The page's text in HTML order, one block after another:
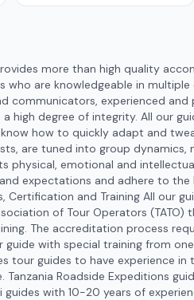
more than high quality
who are knowledgeable in multiple
communicators, experienced
high degree of integrity. All our
how to quickly adapt and
are tuned into group dynamics,
physical, emotional and
expectations and adhere to the
Certification and Training All our
of Tour Operators (TATO)
The accreditation process
guide with special training from
tour guides to have experience in
Roadside Expeditions
with 10-20 years of